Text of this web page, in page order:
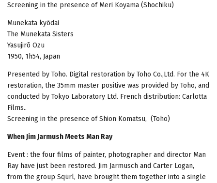
Screening in the presence of Meri Koyama (Shochiku)
Munekata kyōdai
The Munekata Sisters
Yasujirō Ozu
1950, 1h54, Japan
Presented by Toho. Digital restoration by Toho Co.,Ltd. For the 4K
restoration, the 35mm master positive was provided by Toho, and
conducted by Tokyo Laboratory Ltd. French distribution: Carlotta
Films..
Screening in the presence of Shion Komatsu, (Toho)
When Jim Jarmush Meets Man Ray
Event : the four films of painter, photographer and director Man
Ray have just been restored. Jim Jarmusch and Carter Logan,
from the group Sqürl, have brought them together into a single